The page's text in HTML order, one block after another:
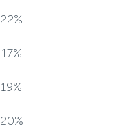
22%
17%
19%
20%